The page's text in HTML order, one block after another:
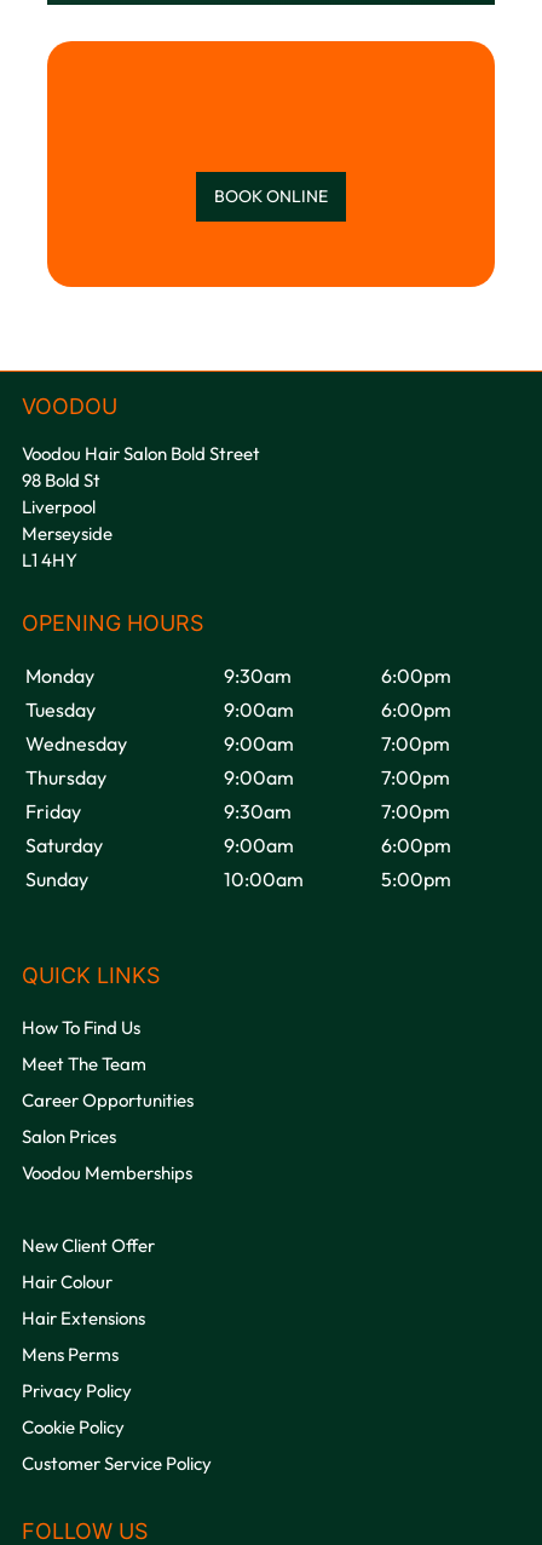
BOOK ONLINE
VOODOU
Voodou Hair Salon Bold Street
98 Bold St
Liverpool
Merseyside
L1 4HY
OPENING HOURS
Monday 9:30am
6:00pm
Tuesday
9:00am
6:00pm
Wednesday
9:00am
7:00pm
Thursday
9:00am
7:00pm
Friday
9:30am
7:00pm
Saturday
9:00am
6:00pm
Sunday
10:00am 5:00pm
QUICK LINKS
How To Find Us
Meet The Team
Career Opportunities
Salon Prices
Voodou Memberships
New Client Offer
Hair Colour
Hair Extensions
Mens Perms
Privacy Policy
Cookie Policy
Customer Service Policy